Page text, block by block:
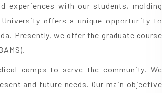
experiences with our students, molding
offers a unique opportunity to
Presently, we offer the graduate course
camps to serve the community. We
and future needs. Our main objective